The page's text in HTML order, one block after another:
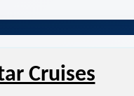
Cruises